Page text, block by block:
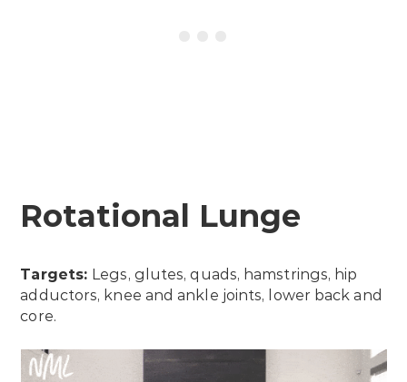
Rotational Lunge
Targets: Legs, glutes, quads, hamstrings, hip
adductors, knee and ankle joints, lower back and
core.